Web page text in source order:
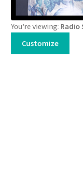
You're viewing: Radio
Customize